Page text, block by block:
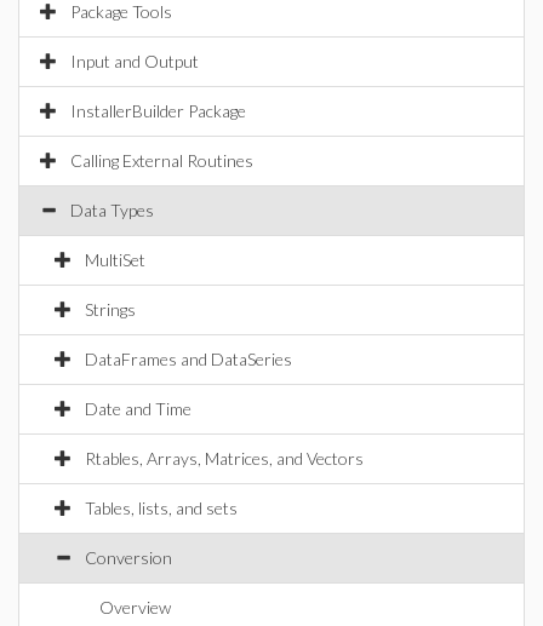
Package Tools
Input and Output
InstallerBuilder Package
Calling External Routines
Data Types
MultiSet
Strings
DataFrames and DataSeries
Date and Time
Rtables, Arrays, Matrices, and Vectors
Tables, lists, and sets
Conversion
Overview